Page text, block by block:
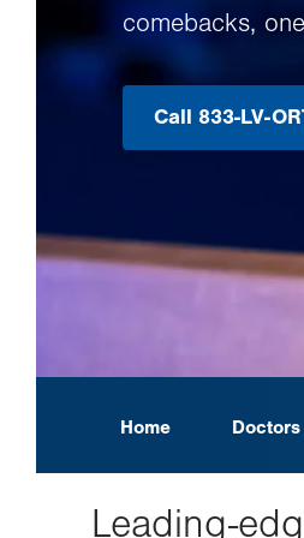
comebacks,
Call 833-LV-
Home Doctors
Leading-